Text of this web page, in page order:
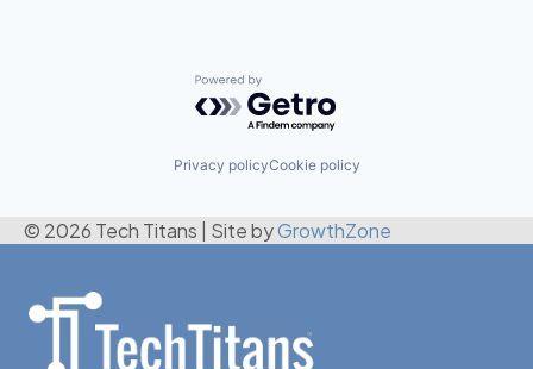
Powered by Getro.com
Privacy policyCookie policy
© 2026 Tech Titans Site byGrowthZone